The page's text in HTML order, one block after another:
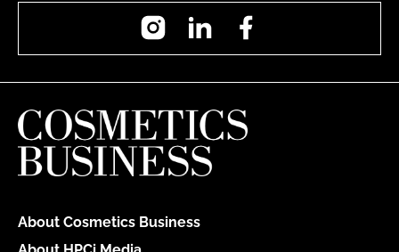
InstagramLinkedIn
About Cosmetics Business